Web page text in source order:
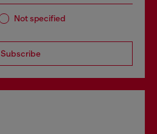
Not specified
Subscribe